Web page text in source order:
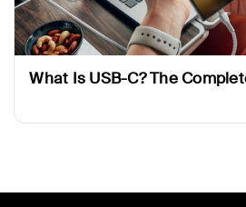
What Is USB-C? The